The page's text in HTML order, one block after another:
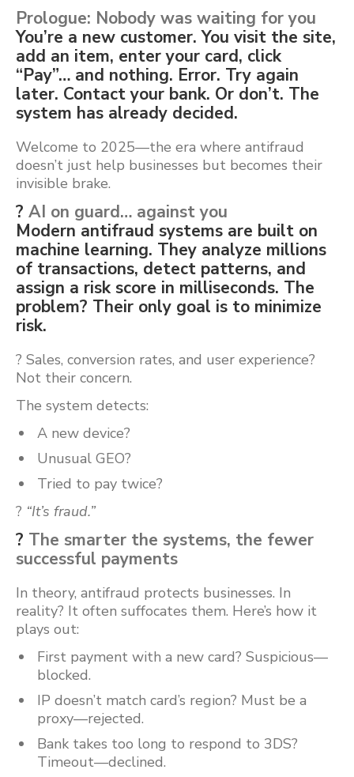
Prologue: Nobody was waiting for you
You’re a new customer. You visit the site,
add an item, enter your card, click
“Pay”… and nothing. Error. Try again
later. Contact your bank. Or don’t. The
system has already decided.
Welcome to 2025—the era where antifraud
doesn’t just help businesses but becomes their
invisible brake.
? AI on guard… against you
Modern antifraud systems are built on
machine learning. They analyze millions
of transactions, detect patterns, and
assign a risk score in milliseconds. The
problem? Their only goal is to minimize
risk.
? Sales, conversion rates, and user experience?
Not their concern.
The system detects:
A new device?
Unusual GEO?
Tried to pay twice?
? “It’s fraud.”
? The smarter the systems, the fewer
successful payments
In theory, antifraud protects businesses. In
reality? It often suffocates them. Here’s how it
plays out:
First payment with a new card? Suspicious—
blocked.
IP doesn’t match card’s region? Must be a
proxy—rejected.
Bank takes too long to respond to 3DS?
Timeout—declined.